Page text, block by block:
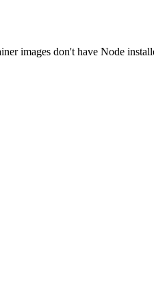
images don't have Node